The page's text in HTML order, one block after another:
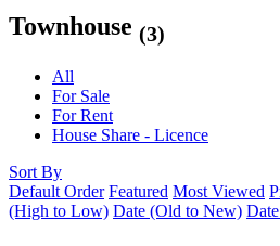
Townhouse (3)
All
For Sale
For Rent
House Share - Licence
Sort By
Default Order Featured Most Viewed
(High to Low) Date (Old to New)